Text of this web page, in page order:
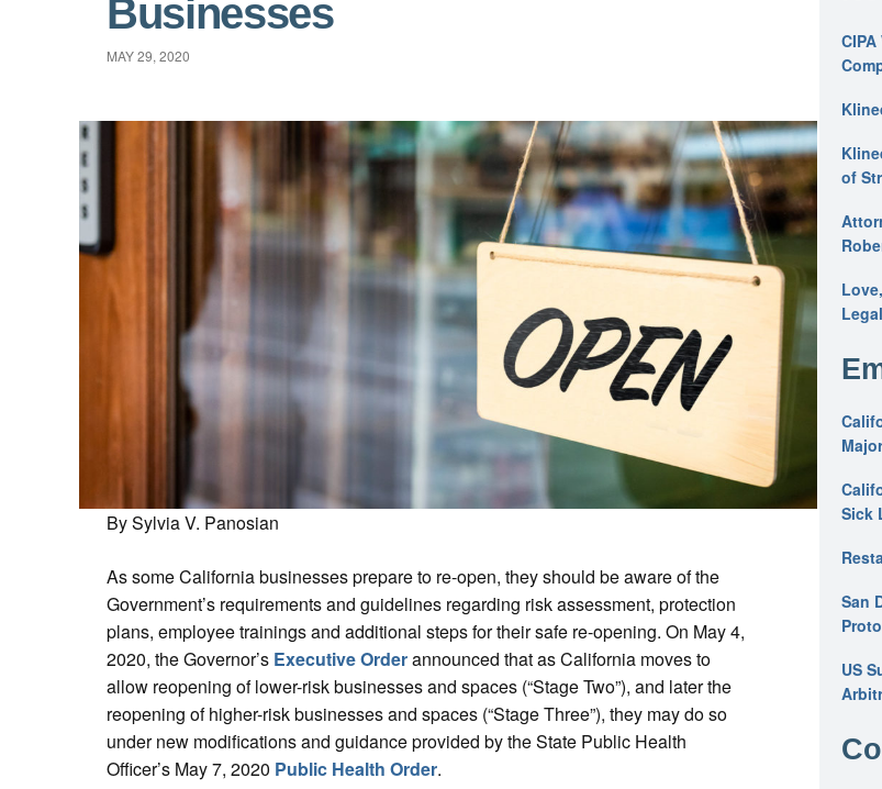
Businesses
MAY 29, 2020
By Sylvia V. Panosian
As some California businesses prepare to re-open, they should be aware of the
Government’s requirements and guidelines regarding risk assessment, protection
plans, employee trainings and additional steps for their safe re-opening. On May 4,
2020, the Governor’s Executive Orderannounced that as California moves to
allow reopening of lower-risk businesses and spaces (“Stage Two”), and later the
reopening of higher-risk businesses and spaces (“Stage Three”), they may do so
under new modifications and guidance provided by the State Public Health
Officer’s May 7, 2020 Public Health Order.
of
Sick
San
US